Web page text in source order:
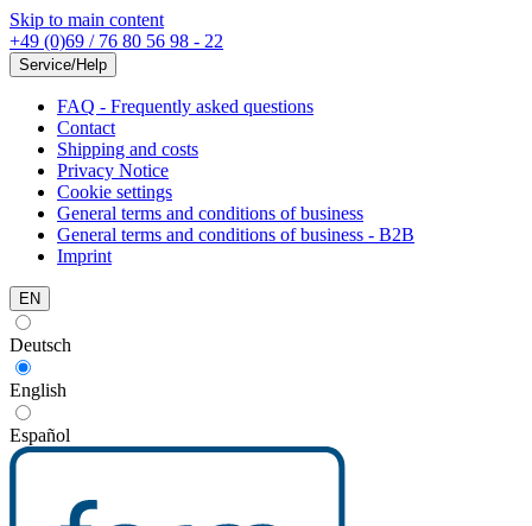
Skip to main content
+49 (0)69 / 76 80 56 98 - 22
Service/Help
FAQ - Frequently asked questions
Contact
Shipping and costs
Privacy Notice
Cookie settings
General terms and conditions of business
General terms and conditions of business - B2B
Imprint
EN
Deutsch
English
Español